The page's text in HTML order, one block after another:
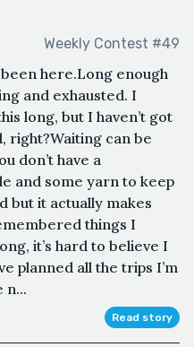
Weekly Contest #49
here.Long enough
and exhausted. I
long, but I haven’t got
right?Waiting can be
don’t have a
and some yarn to keep
but it actually makes
things I
it’s hard to believe I
planned all the trips I’m
n...
Read story